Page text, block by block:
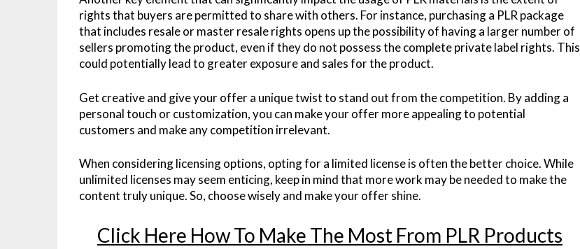
rights that buyers are permitted to share with others. For instance, purchasing a PLR package
that includes resale or master resale rights opens up the possibility of having a larger number of
sellers promoting the product, even if they do not possess the complete private label rights. This
could potentially lead to greater exposure and sales for the product.
Get creative and give your offer a unique twist to stand out from the competition. By adding a
personal touch or customization, you can make your offer more appealing to potential
customers and make any competition irrelevant.
When considering licensing options, opting for a limited license is often the better choice. While
unlimited licenses may seem enticing, keep in mind that more work may be needed to make the
content truly unique. So, choose wisely and make your offer shine.
Click Here How To Make The Most From PLR Products